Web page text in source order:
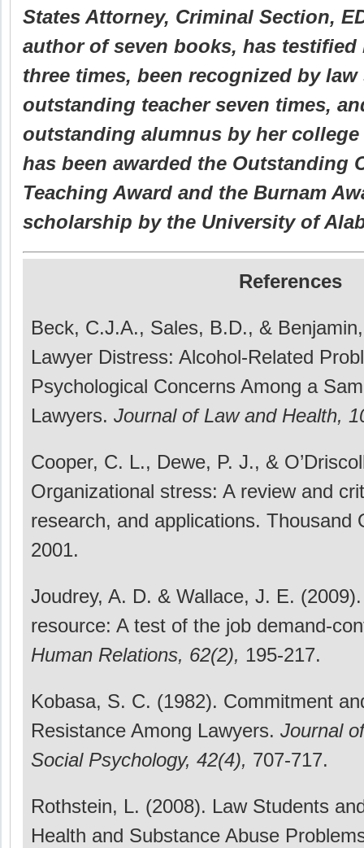
States Attorney, Criminal Section,
author of seven books, has testified
three times, been recognized by
outstanding teacher seven times,
outstanding alumnus by her
has been awarded the Outstanding
Teaching Award and the Burnam
scholarship by the University of
References
Beck, C.J.A., Sales, B.D., &
Lawyer Distress: Alcohol-Related
Psychological Concerns Among a
Lawyers. Journal of Law and Health,
Cooper, C. L., Dewe, P. J., &
Organizational stress: A review and
research, and applications. Thousand
2001.
Joudrey, A. D. & Wallace, J. E.
resource: A test of the job demand-
Human Relations, 62(2), 195-217.
Kobasa, S. C. (1982). Commitment
Resistance Among Lawyers. Journal
Social Psychology, 42(4), 707-717.
Rothstein, L. (2008). Law Students
Health and Substance Abuse